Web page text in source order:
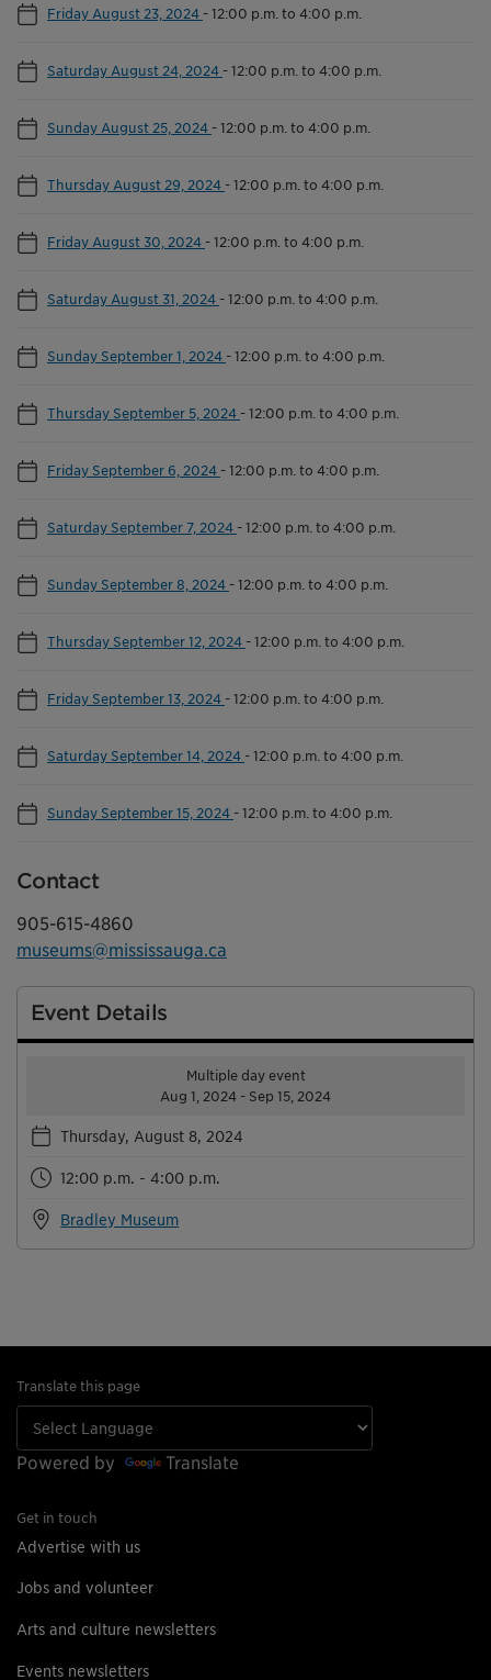
Friday August 23, 2024 -12:00 p.m. to 4:00 p.m.
Saturday August 24, 2024 -12:00 p.m. to 4:00 p.m.
Sunday August 25, 2024 -12:00 p.m. to 4:00 p.m.
Thursday August 29, 2024 -12:00 p.m. to 4:00 p.m.
Friday August 30, 2024 -12:00 p.m. to 4:00 p.m.
Saturday August 31, 2024 -12:00 p.m. to 4:00 p.m.
Sunday September 1, 2024 -12:00 p.m. to 4:00 p.m.
Thursday September 5, 2024 -12:00 p.m. to 4:00 p.m.
Friday September 6, 2024 -12:00 p.m. to 4:00 p.m.
Saturday September 7, 2024 -12:00 p.m. to 4:00 p.m.
Sunday September 8, 2024 -12:00 p.m. to 4:00 p.m.
Thursday September 12, 2024 -12:00 p.m. to 4:00 p.m.
Friday September 13, 2024 -12:00 p.m. to 4:00 p.m.
Saturday September 14, 2024 -12:00 p.m. to 4:00 p.m.
Sunday September 15, 2024 -12:00 p.m. to 4:00 p.m.
Contact
905-615-4860
museums@mississauga.ca
Event Details
Multiple day event
Aug 1, 2024 - Sep 15, 2024
Thursday, August 8, 2024
12:00 p.m. - 4:00 p.m.
Bradley Museum
Translate this page
Powered by Translate
Get in touch
Advertise with us
Jobs and volunteer
Arts and culture newsletters
Events newsletters